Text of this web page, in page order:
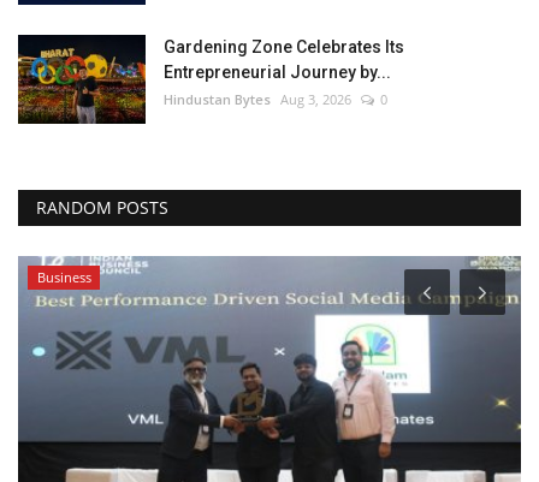
Gardening Zone Celebrates Its
Entrepreneurial Journey by...
Hindustan Bytes Aug 3, 2026 0
RANDOM POSTS
Business